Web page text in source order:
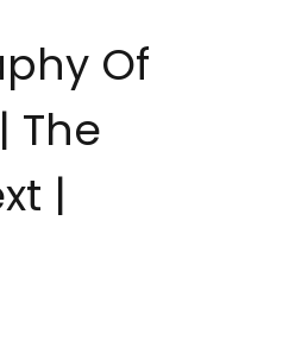
Of
The
|